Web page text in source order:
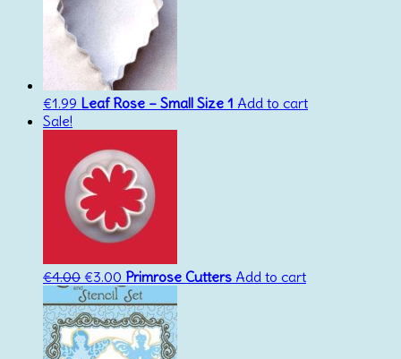
€1.99 Leaf Rose – Small Size 1 Add to cart
Sale!
€4.00 Original
price
was:
€4.00.
€3.00 Current
price
is:
€3.00.
Primrose Cutters Add to cart